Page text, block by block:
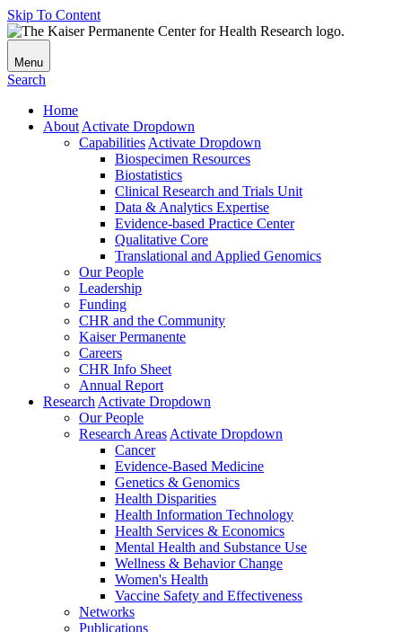
Skip To Content
Menu
Search
Home
About Activate Dropdown
Capabilities Activate Dropdown
Biospecimen Resources
Biostatistics
Clinical Research and Trials Unit
Data & Analytics Expertise
Evidence-based Practice Center
Qualitative Core
Translational and Applied Genomics
Our People
Leadership
Funding
CHR and the Community
Kaiser Permanente
Careers
CHR Info Sheet
Annual Report
Research Activate Dropdown
Our People
Research Areas Activate Dropdown
Cancer
Evidence-Based Medicine
Genetics & Genomics
Health Disparities
Health Information Technology
Health Services & Economics
Mental Health and Substance Use
Wellness & Behavior Change
Women's Health
Vaccine Safety and Effectiveness
Networks
Publications